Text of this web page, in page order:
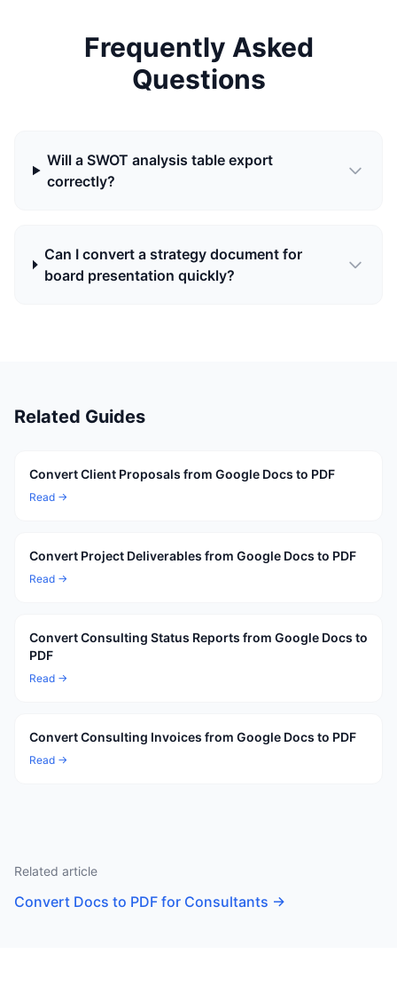
Frequently Asked
Questions
Will a SWOT analysis table export
correctly?
Can I convert a strategy document for
board presentation quickly?
Related Guides
Convert Client Proposals from Google Docs to PDF
Read →
Convert Project Deliverables from Google Docs to PDF
Read →
Convert Consulting Status Reports from Google Docs to
PDF
Read →
Convert Consulting Invoices from Google Docs to PDF
Read →
Related article
Convert Docs to PDF for Consultants →